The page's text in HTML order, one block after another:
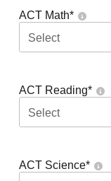
ACT Math*
Select
ACT Reading*
Select
ACT Science*